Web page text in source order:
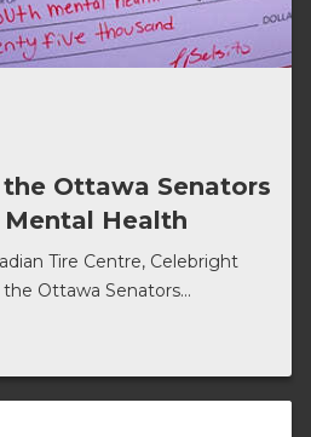
Ottawa Senators
Health
Tire Centre, Celebright
Ottawa Senators...